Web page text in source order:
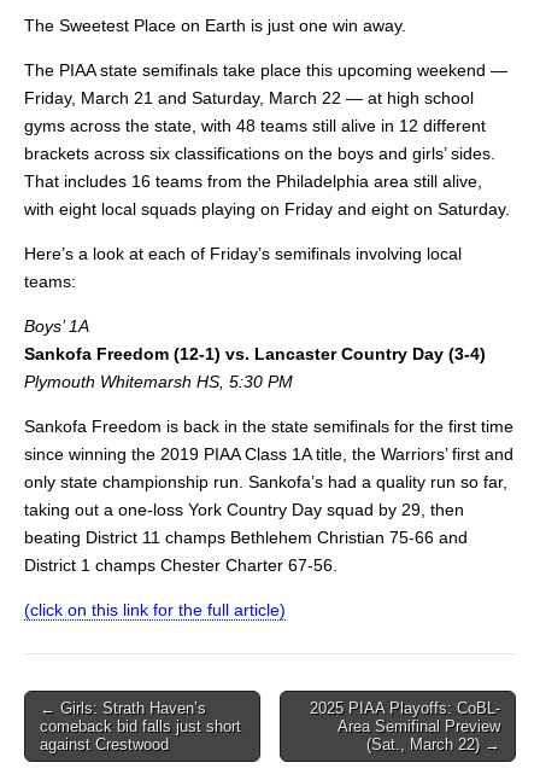
The Sweetest Place on Earth is just one win away.
The PIAA state semifinals take place this upcoming weekend —
Friday, March 21 and Saturday, March 22 — at high school
gyms across the state, with 48 teams still alive in 12 different
brackets across six classifications on the boys and girls’ sides.
That includes 16 teams from the Philadelphia area still alive,
with eight local squads playing on Friday and eight on Saturday.
Here’s a look at each of Friday’s semifinals involving local
teams:
Boys’ 1A
Sankofa Freedom (12-1) vs. Lancaster Country Day (3-4)
Plymouth Whitemarsh HS, 5:30 PM
Sankofa Freedom is back in the state semifinals for the first time
since winning the 2019 PIAA Class 1A title, the Warriors’ first and
only state championship run. Sankofa’s had a quality run so far,
taking out a one-loss York Country Day squad by 29, then
beating District 11 champs Bethlehem Christian 75-66 and
District 1 champs Chester Charter 67-56.
(click on this link for the full article)
Post
navigation
← Girls: Strath Haven’s
comeback bid falls just short
against Crestwood
2025 PIAA Playoffs: CoBL-
Area Semifinal Preview
(Sat., March 22) →